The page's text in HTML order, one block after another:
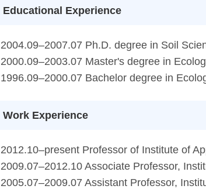
Educational Experience
2004.09–2007.07 Ph.D. degree in Soil
2000.09–2003.07 Master's degree in
1996.09–2000.07 Bachelor degree in
Work Experience
2012.10–present Professor of Institute of
2009.07–2012.10 Associate Professor,
2005.07–2009.07 Assistant Professor,